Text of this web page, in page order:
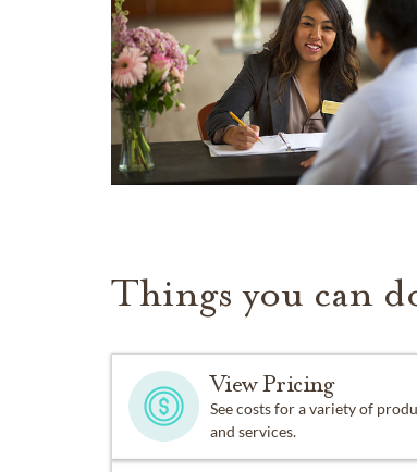
Things you can
View Pricing
See costs for a variety of
and services.